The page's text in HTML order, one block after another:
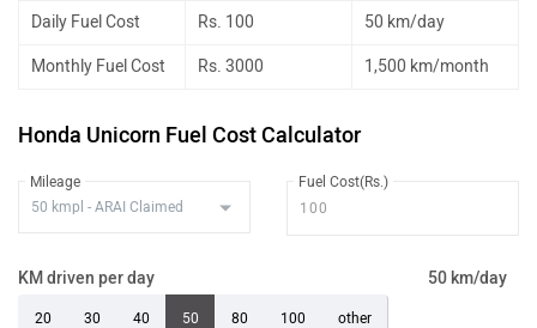
Daily Fuel Cost Rs. 100 50 km/day
Monthly Fuel Cost Rs. 3000 1,500 km/month
Honda Unicorn Fuel Cost Calculator
Mileage Fuel Cost(Rs.)
KM driven per day 50 km/day
20 30 40 50 80 100 other